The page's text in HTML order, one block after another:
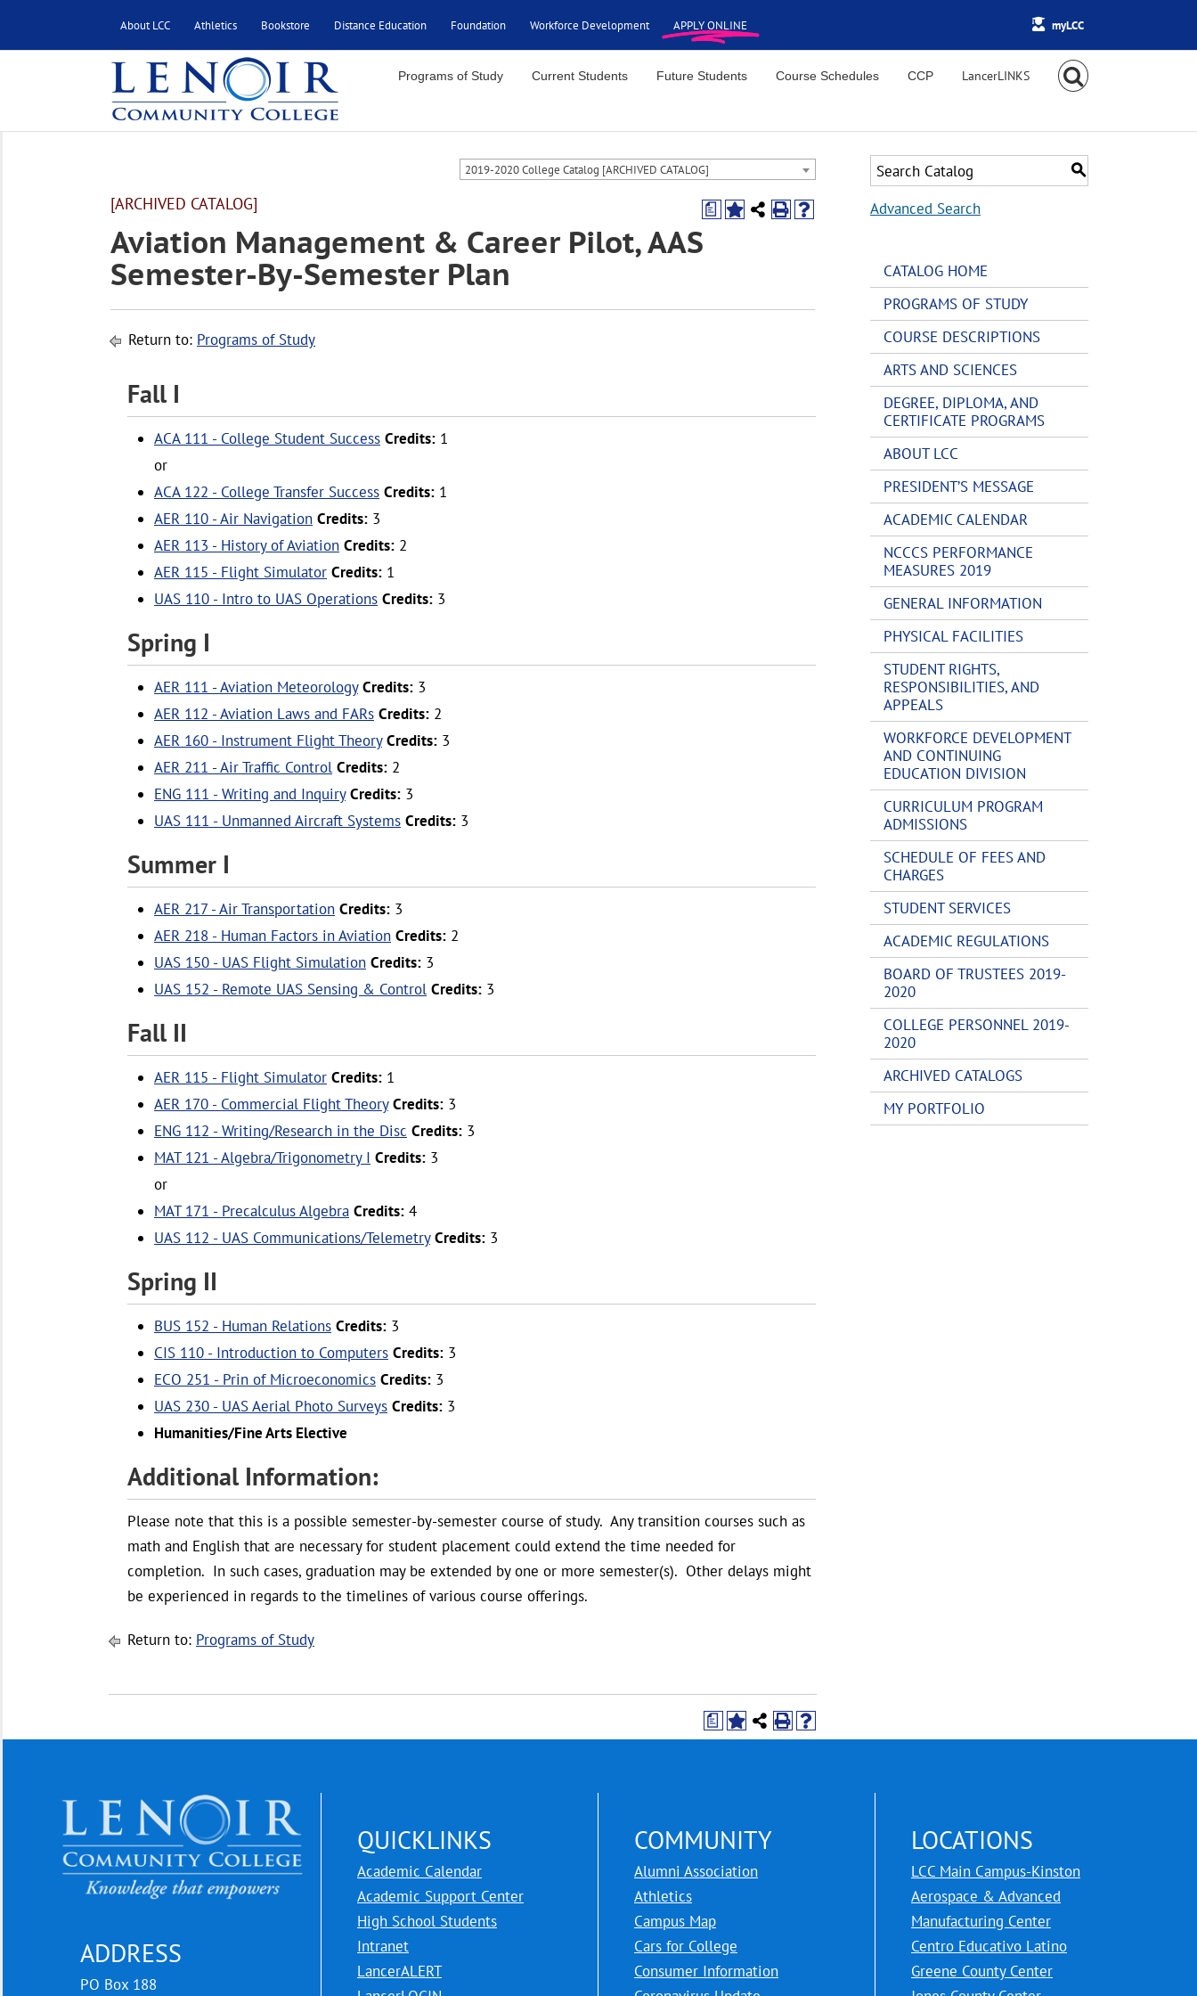
About LCC Athletics Bookstore Distance Education Foundation Workforce Development APPLY ONLINE myLCC
Programs of Study Current Students Future Students Course Schedules CCP
2019-2020 College Catalog [ARCHIVED CATALOG]
a
[ARCHIVED CATALOG]
Aviation Management & Career Pilot, AAS
Semester-By-Semester Plan
Return to: Programs of Study
Fall I
ACA 111 - College Student Success Credits: 1
or
ACA 122 - College Transfer Success Credits: 1
AER 110 - Air Navigation Credits: 3
AER 113 - History of Aviation Credits: 2
AER 115 - Flight Simulator Credits: 1
UAS 110 - Intro to UAS Operations Credits: 3
Spring I
AER 111 - Aviation Meteorology Credits: 3
AER 112 - Aviation Laws and FARs Credits: 2
AER 160 - Instrument Flight Theory Credits: 3
AER 211 - Air Traffic Control Credits: 2
ENG 111 - Writing and Inquiry Credits: 3
UAS 111 - Unmanned Aircraft Systems Credits: 3
Summer I
AER 217 - Air Transportation Credits: 3
AER 218 - Human Factors in Aviation Credits: 2
UAS 150 - UAS Flight Simulation Credits: 3
UAS 152 - Remote UAS Sensing & Control Credits: 3
Fall II
AER 115 - Flight Simulator Credits: 1
AER 170 - Commercial Flight Theory Credits: 3
ENG 112 - Writing/Research in the Disc Credits: 3
MAT 121 - Algebra/Trigonometry I Credits: 3
or
MAT 171 - Precalculus Algebra Credits: 4
UAS 112 - UAS Communications/Telemetry Credits: 3
Spring II
BUS 152 - Human Relations Credits: 3
CIS 110 - Introduction to Computers Credits: 3
ECO 251 - Prin of Microeconomics Credits: 3
UAS 230 - UAS Aerial Photo Surveys Credits: 3
Humanities/Fine Arts Elective
Additional Information:
Please note that this is a possible semester-by-semester course of study. Any transition courses such as
math and English that are necessary for student placement could extend the time needed for
completion. In such cases, graduation may be extended by one or more semester(s). Other delays might
be experienced in regards to the timelines of various course offerings.
Return to: Programs of Study
a
S
Advanced Search
CATALOG HOME
PROGRAMS OF STUDY
COURSE DESCRIPTIONS
ARTS AND SCIENCES
DEGREE, DIPLOMA, AND
CERTIFICATE PROGRAMS
ABOUT LCC
PRESIDENT’S MESSAGE
ACADEMIC CALENDAR
NCCCS PERFORMANCE
MEASURES 2019
GENERAL INFORMATION
PHYSICAL FACILITIES
STUDENT RIGHTS,
RESPONSIBILITIES, AND
APPEALS
WORKFORCE DEVELOPMENT
AND CONTINUING
EDUCATION DIVISION
CURRICULUM PROGRAM
ADMISSIONS
SCHEDULE OF FEES AND
CHARGES
STUDENT SERVICES
ACADEMIC REGULATIONS
BOARD OF TRUSTEES 2019-
2020
COLLEGE PERSONNEL 2019-
2020
ARCHIVED CATALOGS
MY PORTFOLIO
ADDRESS
PO Box 188
QUICKLINKS
Academic Calendar
Academic Support Center
High School Students
Intranet
LancerALERT
COMMUNITY
Alumni Association
Athletics
Campus Map
Cars for College
Consumer Information
LOCATIONS
LCC Main Campus-Kinston
Aerospace & Advanced
Manufacturing Center
Centro Educativo Latino
Greene County Center